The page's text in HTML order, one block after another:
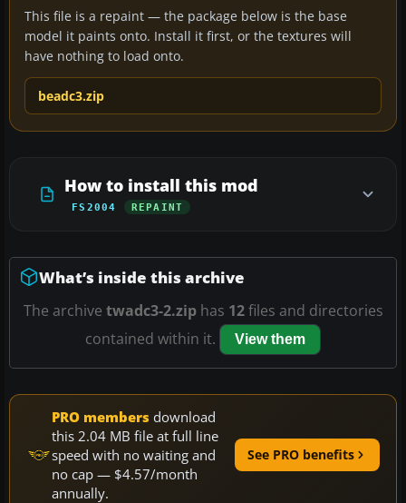
This file is a repaint — the package below is the base
model it paints onto. Install it first, or the textures will
have nothing to load onto.
beadc3.zip
How to install this mod
FS2004 REPAINT
What’s inside this archive
The archive twadc3-2.ziphas 12files and directories
contained within it.
View them
PRO members download
this 2.04 MB file at full line
speed with no waiting and
no cap — $4.57/month
annually.
See PRO benefits